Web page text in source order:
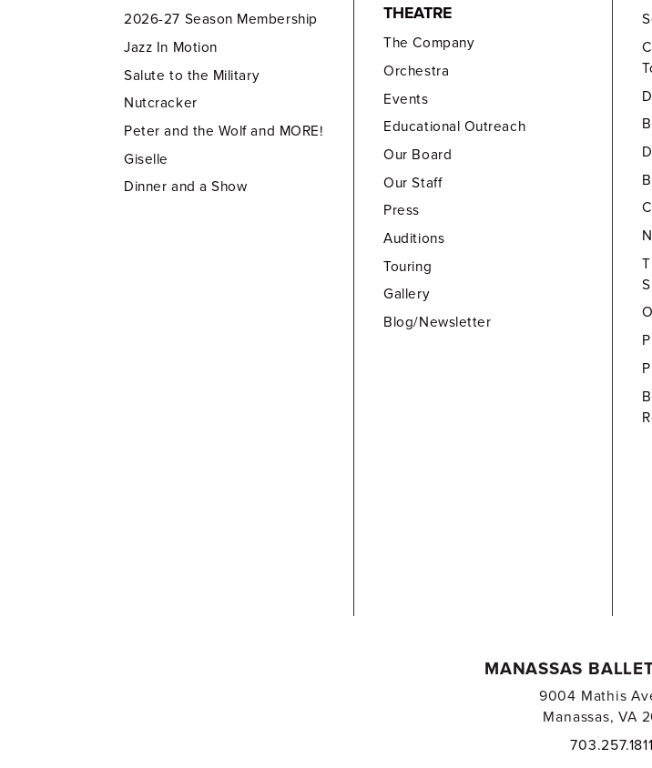
2026-27 Season Membership
Jazz In Motion
Salute to the Military
Nutcracker
Peter and the Wolf and MORE!
Giselle
Dinner and a Show
THEATRE
The Company
Orchestra
Events
Educational Outreach
Our Board
Our Staff
Press
Auditions
Touring
Gallery
Blog/Newsletter
MANASSAS
9004 Mathis
Manassas, VA
703.257.1811